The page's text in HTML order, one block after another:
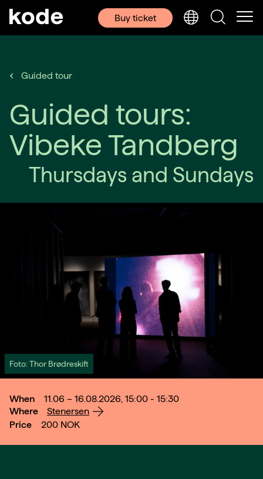
Buy ticket
Guided tour
Guided tours:
Vibeke Tandberg
Thursdays and Sundays
Foto: Thor Brødreskift
When
11.06 – 16.08.2026, 15:00 - 15:30
Where
Stenersen
Price
200 NOK